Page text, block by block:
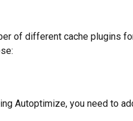
of different cache plugins
Autoptimize, you need to